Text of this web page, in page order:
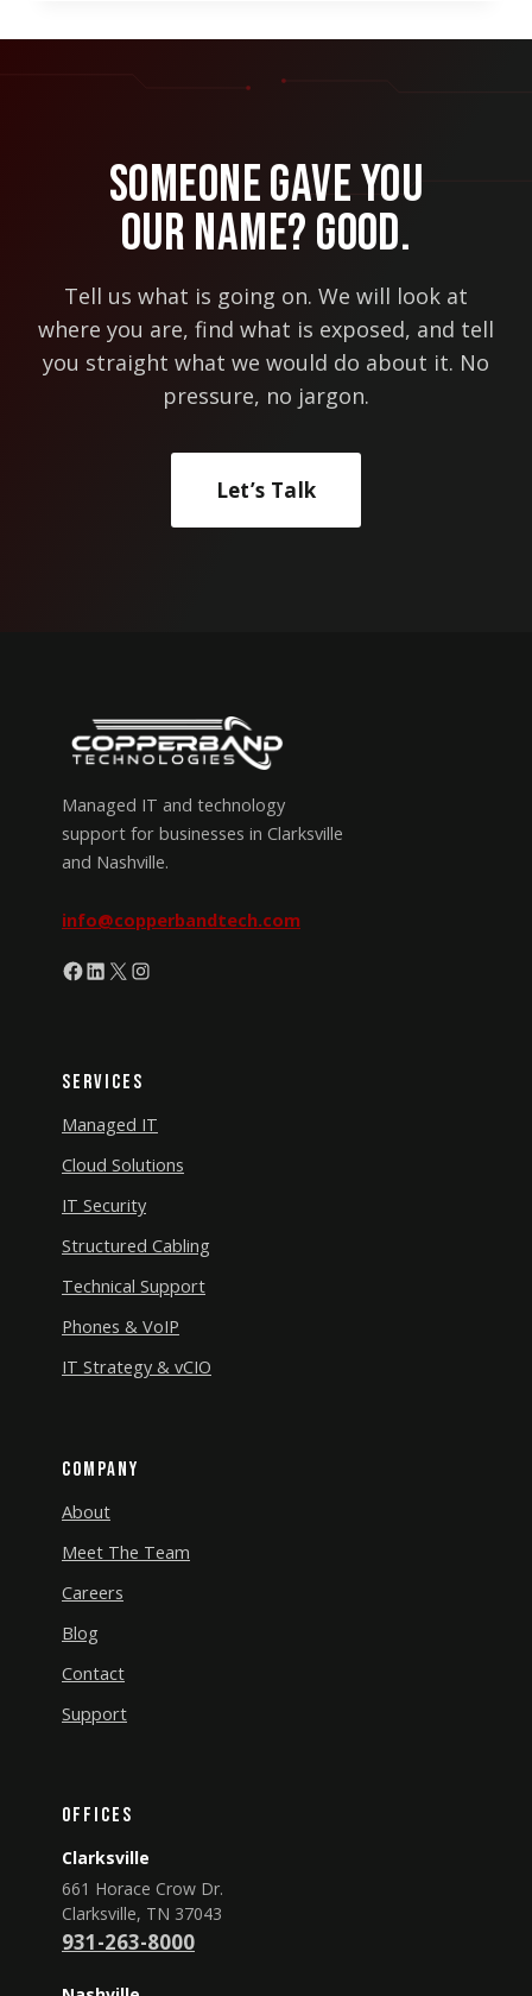
TO
LOOK
INTO
THIS
Someone Gave You
Our Name? Good.
Tell us what is going on. We will look at
where you are, find what is exposed, and tell
you straight what we would do about it. No
pressure, no jargon.
Let’s Talk
Managed IT and technology
support for businesses in Clarksville
and Nashville.
info@copperbandtech.com
Facebook
LinkedIn
X Instagram
Services
Managed IT
Cloud Solutions
IT Security
Structured Cabling
Technical Support
Phones & VoIP
IT Strategy & vCIO
Company
About
Meet The Team
Careers
Blog
Contact
Support
Offices
Clarksville
661 Horace Crow Dr.
Clarksville, TN 37043
931-263-8000